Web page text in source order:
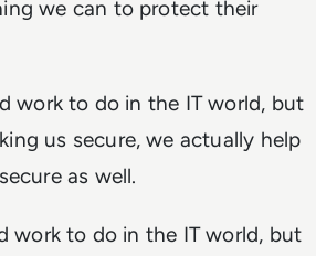
we can to protect their
work to do in the IT world, but
us secure, we actually help
as well.
work to do in the IT world, but